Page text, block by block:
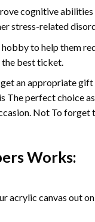
cognitive
stress-related
to help them
best ticket.
an appropriate
The perfect choice
Not To
Works:
acrylic canvas out